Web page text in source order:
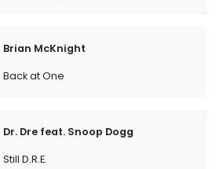
Brian McKnight
Back at One
Dr. Dre feat. Snoop Dogg
Still D.R.E.